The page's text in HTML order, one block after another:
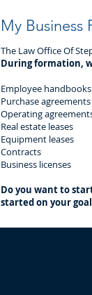
My Business
The Law Office Of
During formation,
Employee handbooks
Purchase agreements
Operating
Real estate leases
Equipment leases
Contracts
Business licenses
Do you want to
started on your